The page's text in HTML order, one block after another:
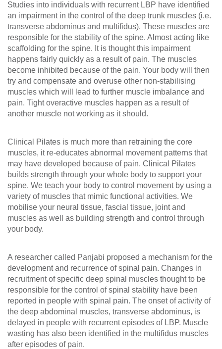
Studies into individuals with recurrent LBP have identified
an impairment in the control of the deep trunk muscles (i.e.
transverse abdominus and multifidus). These muscles are
responsible for the stability of the spine. Almost acting like
scaffolding for the spine. It is thought this impairment
happens fairly quickly as a result of pain. The muscles
become inhibited because of the pain. Your body will then
try and compensate and overuse other non-stabilising
muscles which will lead to further muscle imbalance and
pain. Tight overactive muscles happen as a result of
another muscle not working as it should.
Clinical Pilates is much more than retraining the core
muscles, it re-educates abnormal movement patterns that
may have developed because of pain. Clinical Pilates
builds strength through your whole body to support your
spine. We teach your body to control movement by using a
variety of muscles that mimic functional activities. We
mobilise your neural tissue, fascial tissue, joint and
muscles as well as building strength and control through
your body.
A researcher called Panjabi proposed a mechanism for the
development and recurrence of spinal pain. Changes in
recruitment of specific deep spinal muscles thought to be
responsible for the control of spinal stability have been
reported in people with spinal pain. The onset of activity of
the deep abdominal muscles, transverse abdominus, is
delayed in people with recurrent episodes of LBP. Muscle
wasting has also been identified in the multifidus muscles
after episodes of pain.